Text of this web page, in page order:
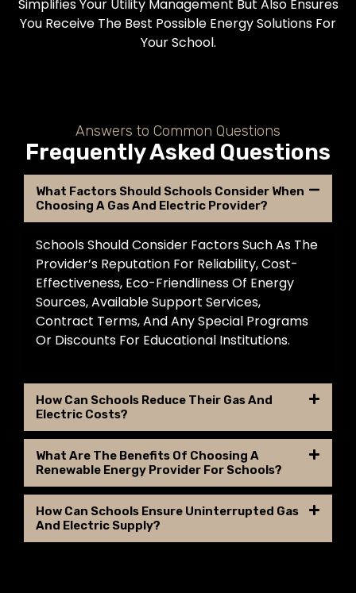
Simplifies Your Utility Management But Also Ensures
You Receive The Best Possible Energy Solutions For
Your School.
Answers to Common Questions
Frequently Asked Questions
What Factors Should Schools Consider When
Choosing A Gas And Electric Provider?
Schools Should Consider Factors Such As The
Provider’s Reputation For Reliability, Cost-
Effectiveness, Eco-Friendliness Of Energy
Sources, Available Support Services,
Contract Terms, And Any Special Programs
Or Discounts For Educational Institutions.
How Can Schools Reduce Their Gas And
Electric Costs?
What Are The Benefits Of Choosing A
Renewable Energy Provider For Schools?
How Can Schools Ensure Uninterrupted Gas
And Electric Supply?